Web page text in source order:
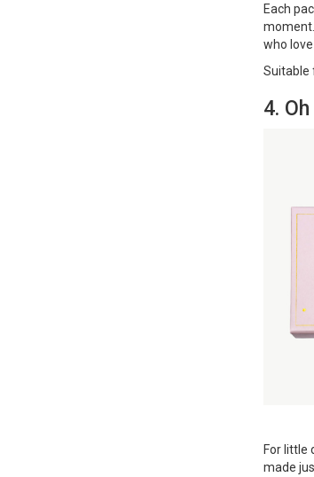
Each
who
Suitable
4.
For little
made